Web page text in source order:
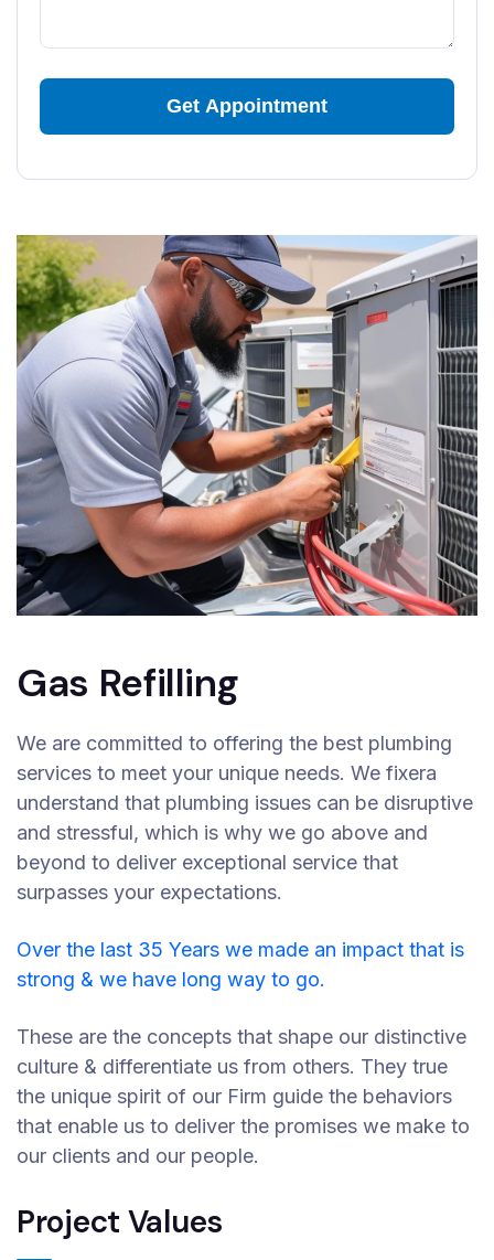
Gas Refilling
We are committed to offering the best plumbing
services to meet your unique needs. We fixera
understand that plumbing issues can be disruptive
and stressful, which is why we go above and
beyond to deliver exceptional service that
surpasses your expectations.
Over the last 35 Years we made an impact that is
strong & we have long way to go.
These are the concepts that shape our distinctive
culture & differentiate us from others. They true
the unique spirit of our Firm guide the behaviors
that enable us to deliver the promises we make to
our clients and our people.
Project Values